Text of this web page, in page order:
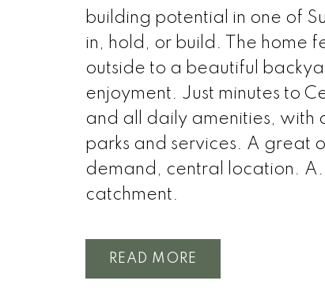
building potential in one of
in, hold, or build. The home
outside to a beautiful
enjoyment. Just minutes to
and all daily amenities, with
parks and services. A great
demand, central location.
catchment.
READ